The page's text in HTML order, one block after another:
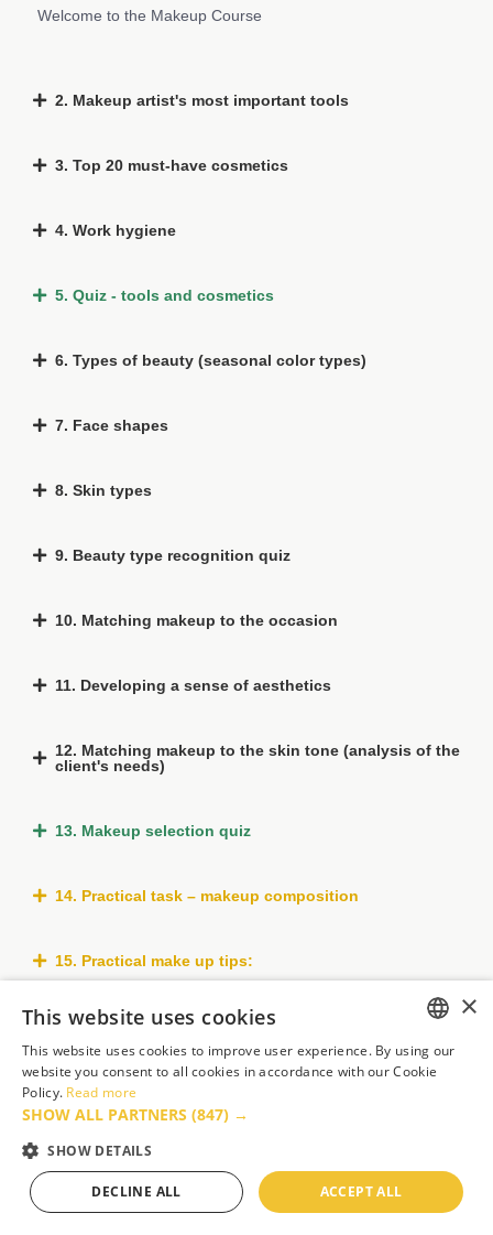
Welcome to the Makeup Course
2. Makeup artist's most important tools
3. Top 20 must-have cosmetics
4. Work hygiene
5. Quiz - tools and cosmetics
6. Types of beauty (seasonal color types)
7. Face shapes
8. Skin types
9. Beauty type recognition quiz
10. Matching makeup to the occasion
11. Developing a sense of aesthetics
12. Matching makeup to the skin tone (analysis of the
client's needs)
13. Makeup selection quiz
14. Practical task – makeup composition
15. Practical make up tips:
16. Makeup guide
17. Daytime makeup
18. Smokey eyes makeup
ENGLISH
×
This website uses cookies
This website uses cookies to improve user experience. By using our
website you consent to all cookies in accordance with our Cookie
Policy. Read more
SHOW ALL PARTNERS (847) →
SHOW DETAILS
ACCEPT ALL
DECLINE ALL